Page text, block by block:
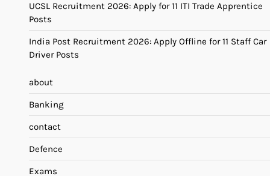
UCSL Recruitment 2026: Apply for 11 ITI Trade Apprentice
Posts
India Post Recruitment 2026: Apply Offline for 11 Staff Car
Driver Posts
about
Banking
contact
Defence
Exams